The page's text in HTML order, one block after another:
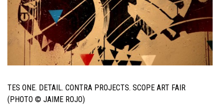
TES ONE. DETAIL. CONTRA PROJECTS. SCOPE ART FAIR
(PHOTO © JAIME ROJO)